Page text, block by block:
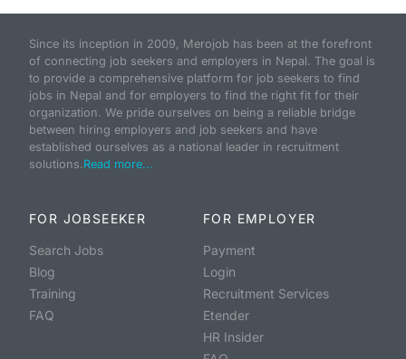
Since its inception in 2009, Merojob has been at the forefront
of connecting job seekers and employers in Nepal. The goal is
to provide a comprehensive platform for job seekers to find
jobs in Nepal and for employers to find the right fit for their
organization. We pride ourselves on being a reliable bridge
between hiring employers and job seekers and have
established ourselves as a national leader in recruitment
solutions.Read more...
FOR JOBSEEKER
Search Jobs
Blog
Training
FAQ
FOR EMPLOYER
Payment
Login
Recruitment Services
Etender
HR Insider